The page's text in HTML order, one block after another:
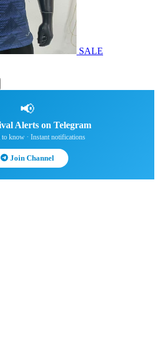
SALE
📢
Alerts on Telegram
know · Instant notifications
Join Channel